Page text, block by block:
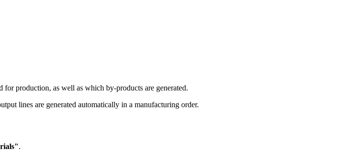
production, as well as which by-products are generated.
lines are generated automatically in a manufacturing order.
.